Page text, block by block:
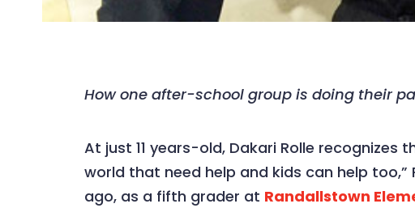
How one after-school group is doing their
At just 11 years-old, Dakari Rolle
world that need help and kids can help too,”
ago, as a fifth grader at Randallstown